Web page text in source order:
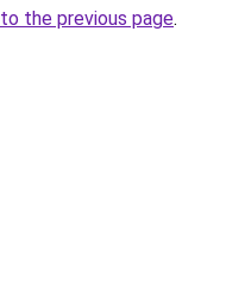
the previous page.